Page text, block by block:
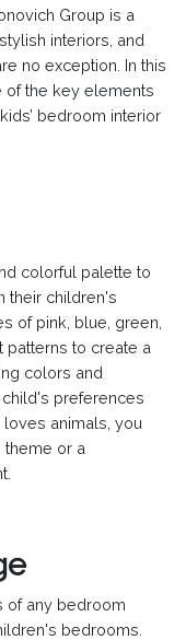
Group is a
interiors, and
no exception. In this
of the key elements
bedroom interior
colorful palette to
their children's
of pink, blue, green,
patterns to create a
colors and
preferences
animals, you
or a
of any bedroom
bedrooms.